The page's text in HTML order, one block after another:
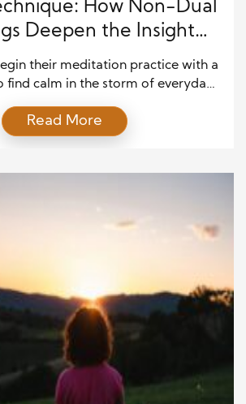
How Non-Dual
Deepen the Insight
Journey
their meditation practice with a
find calm in the storm of everyday
into a deeper journey of self-
meditation (Vipassana) is one of
Read More